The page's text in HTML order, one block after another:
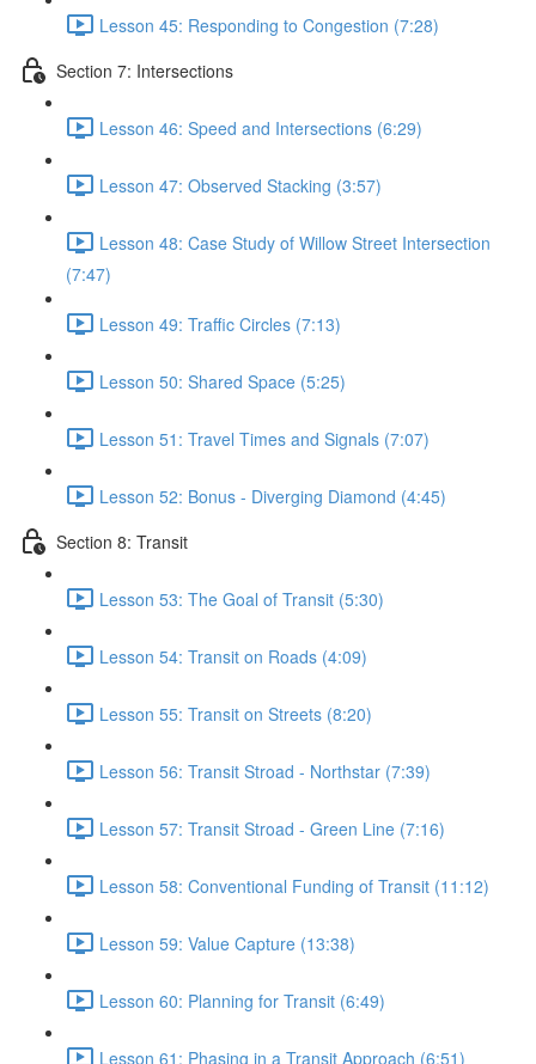
Lesson 45: Responding to Congestion (7:28)
Section 7: Intersections
Lesson 46: Speed and Intersections (6:29)
Lesson 47: Observed Stacking (3:57)
Lesson 48: Case Study of Willow Street Intersection
(7:47)
Lesson 49: Traffic Circles (7:13)
Lesson 50: Shared Space (5:25)
Lesson 51: Travel Times and Signals (7:07)
Lesson 52: Bonus - Diverging Diamond (4:45)
Section 8: Transit
Lesson 53: The Goal of Transit (5:30)
Lesson 54: Transit on Roads (4:09)
Lesson 55: Transit on Streets (8:20)
Lesson 56: Transit Stroad - Northstar (7:39)
Lesson 57: Transit Stroad - Green Line (7:16)
Lesson 58: Conventional Funding of Transit (11:12)
Lesson 59: Value Capture (13:38)
Lesson 60: Planning for Transit (6:49)
Lesson 61: Phasing in a Transit Approach (6:51)